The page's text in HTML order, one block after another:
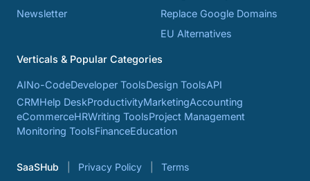
Newsletter
Replace Google Domains
EU Alternatives
Verticals & Popular Categories
AINo-CodeDeveloper ToolsDesign ToolsAPI
CRMHelp DeskProductivityMarketingAccounting
eCommerceHRWriting ToolsProject Management
Monitoring ToolsFinanceEducation
SaaSHub Privacy Policy Terms